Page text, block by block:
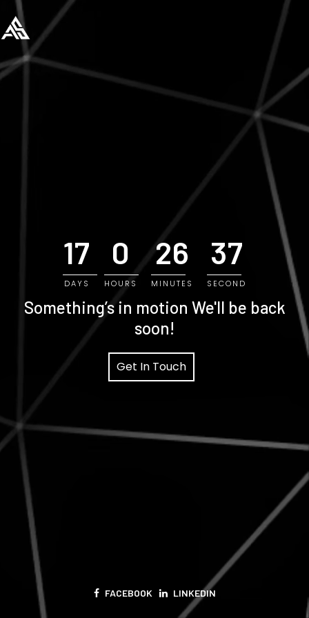
17
DAYS
0
HOURS
26
MINUTES
36
SECOND
Something’s in motion We'll be back
soon!
Get In Touch
FACEBOOK LINKEDIN